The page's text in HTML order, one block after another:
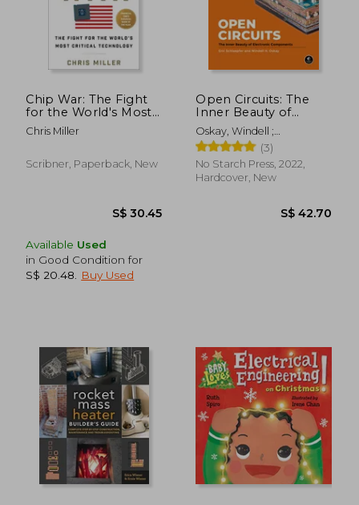
S$ 60.10
Chip War: The Fight
for the World's Most
Critical Technology
Chris Miller
Scribner, Paperback, New
S$ 30.45
Available Used
in Good Condition for
S$ 20.48
Buy Used
Open Circuits: The
Inner Beauty of
Electronic
Components
Oskay, Windell ;
Schlaepfer, Eric
(3)
No Starch Press, 2022,
Hardcover, New
S$